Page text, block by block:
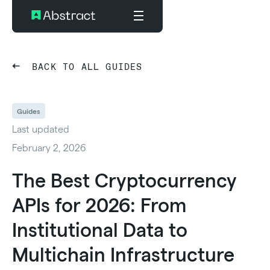
BACK TO ALL GUIDES
Guides
Last updated
February 2, 2026
The Best Cryptocurrency
APIs for 2026: From
Institutional Data to
Multichain Infrastructure